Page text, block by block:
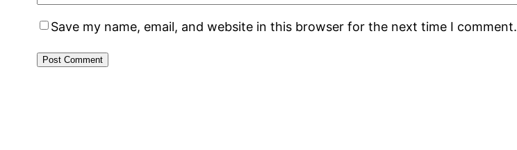
Save my name, email, and website in this browser for the next time I comment.